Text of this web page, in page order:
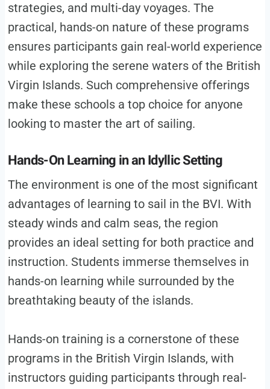
strategies, and multi-day voyages. The
practical, hands-on nature of these programs
ensures participants gain real-world experience
while exploring the serene waters of the British
Virgin Islands. Such comprehensive offerings
make these schools a top choice for anyone
looking to master the art of sailing.
Hands-On Learning in an Idyllic Setting
The environment is one of the most significant
advantages of learning to sail in the BVI. With
steady winds and calm seas, the region
provides an ideal setting for both practice and
instruction. Students immerse themselves in
hands-on learning while surrounded by the
breathtaking beauty of the islands.
Hands-on training is a cornerstone of these
programs in the British Virgin Islands, with
instructors guiding participants through real-